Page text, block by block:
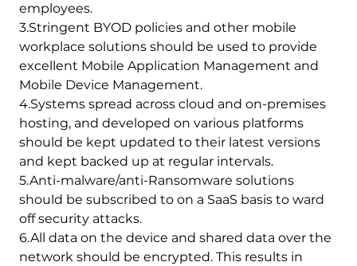
employees.
3.Stringent BYOD policies and other mobile
workplace solutions should be used to provide
excellent Mobile Application Management and
Mobile Device Management.
4.Systems spread across cloud and on-premises
hosting, and developed on various platforms
should be kept updated to their latest versions
and kept backed up at regular intervals.
5.Anti-malware/anti-Ransomware solutions
should be subscribed to on a SaaS basis to ward
off security attacks.
6.All data on the device and shared data over the
network should be encrypted. This results in